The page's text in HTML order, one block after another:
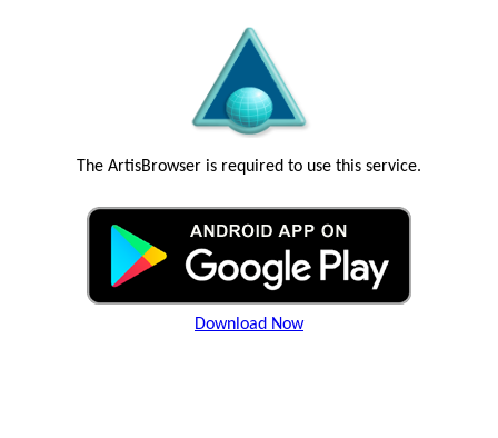
The ArtisBrowser is required to use this service.
Download Now